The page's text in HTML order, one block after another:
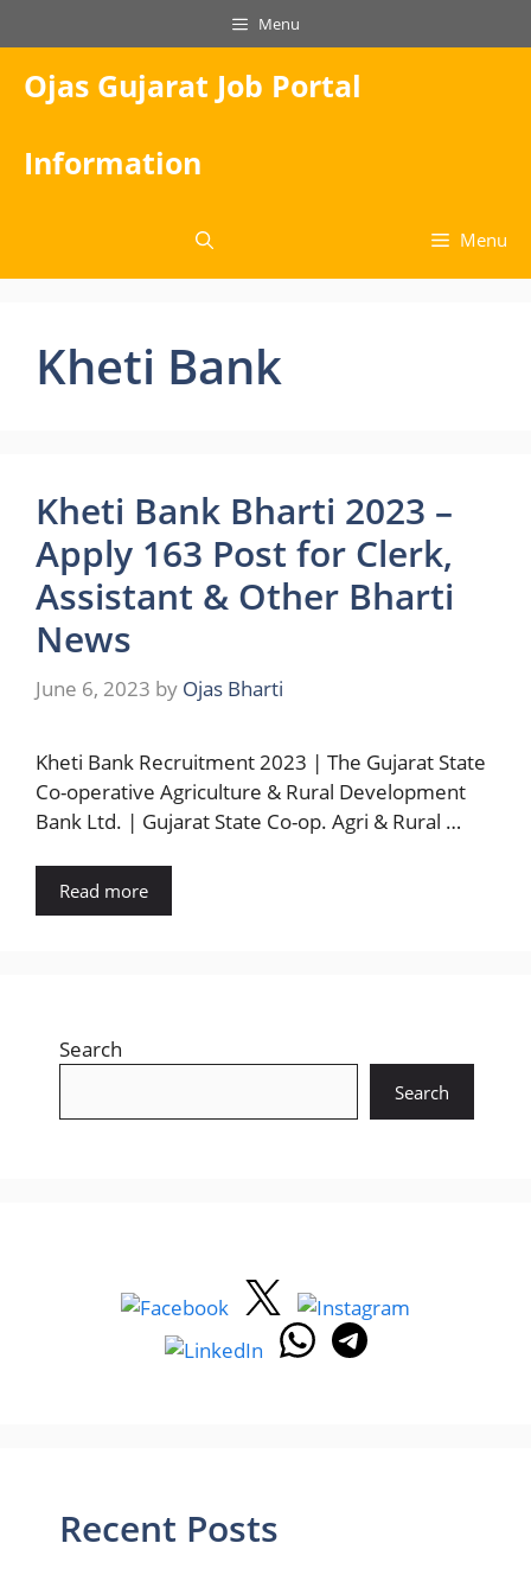
to
content
Menu
Ojas Gujarat Job Portal
Information
Menu
Kheti Bank
Kheti Bank Bharti 2023 –
Apply 163 Post for Clerk,
Assistant & Other Bharti
News
June 6, 2023 by Ojas Bharti
Kheti Bank Recruitment 2023 | The Gujarat State
Co-operative Agriculture & Rural Development
Bank Ltd. | Gujarat State Co-op. Agri & Rural …
Read more
Search
Search
Recent Posts